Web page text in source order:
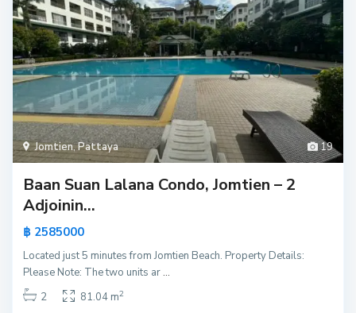
19
Jomtien,Pattaya
Baan Suan Lalana Condo, Jomtien – 2
Adjoinin...
฿ 2585000
Located just 5 minutes from Jomtien Beach. Property Details:
Please Note: The two units ar...
2
81.04 m2